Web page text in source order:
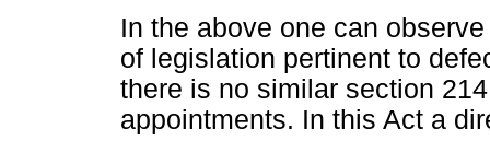
In the above one can
of legislation pertinent to
there is no similar section
appointments. In this Act a